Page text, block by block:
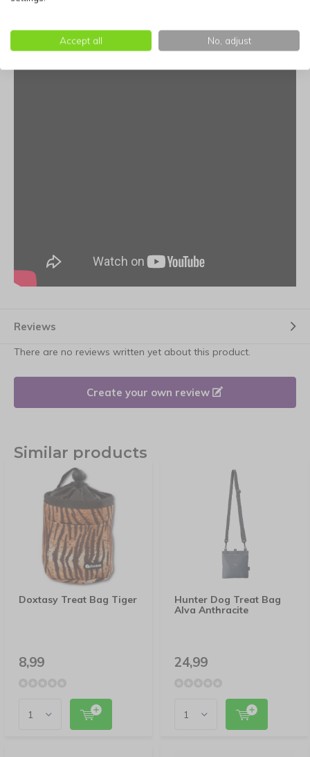
Includes:20 biodegradable waste bags and space for
valuables.
Reviews
There are no reviews written yet about this product.
Create your own review
Similar products
Doxtasy Treat Bag Tiger
8,99
Hunter Dog Treat Bag
Alva Anthracite
24,99
Accept all No, adjust